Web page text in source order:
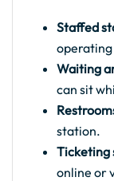
Staffed
operating
Waiting
can sit
station.
Ticketing
online or